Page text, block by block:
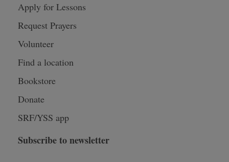
Apply for Lessons
Request Prayers
Volunteer
Find a location
Bookstore
Donate
SRF/YSS app
Subscribe to newsletter